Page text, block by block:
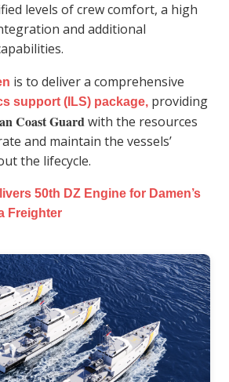
levels of crew comfort, a high
and additional
is to deliver a comprehensive
support (ILS) package, providing
Coast Guardwith the resources
and maintain the vessels’
the lifecycle.
50th DZ Engine for Damen’s
Freighter